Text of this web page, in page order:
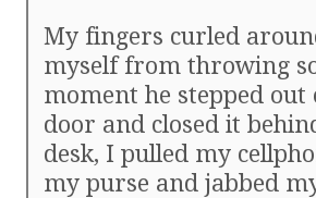
My fingers curled
myself from throwing
moment he stepped
door and closed it
desk, I pulled my
my purse and jabbed